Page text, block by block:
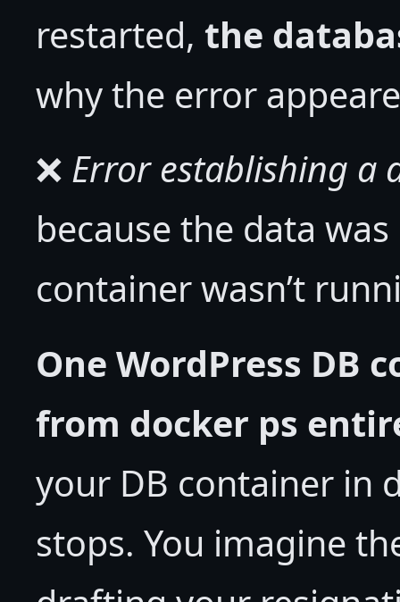
restarted, the
why the error
❌ Error establishing a
because the data
container wasn’t
One WordPress DB
from docker ps
your DB container in
stops. You imagine